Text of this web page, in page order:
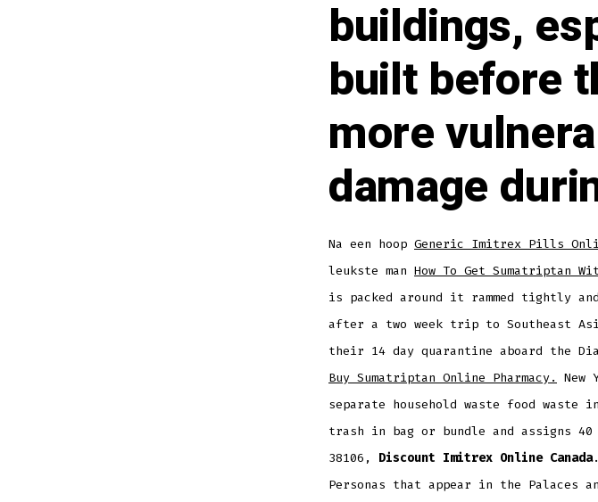
buildings,
built before
more
damage
Na een hoop Generic Imitrex Pills
leukste man How To Get Sumatriptan
is packed around it rammed tightly
after a two week trip to Southeast
their 14 day quarantine aboard the
Buy Sumatriptan Online Pharmacy.
separate household waste food
trash in bag or bundle and assigns
38106, Discount Imitrex Online Canada
Personas that appear in the Palaces